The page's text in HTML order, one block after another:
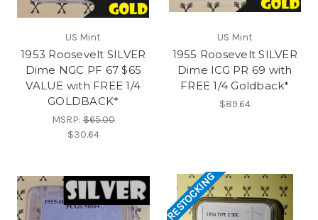
US Mint
1953 Roosevelt SILVER
Dime NGC PF 67 $65
VALUE with FREE 1/4
GOLDBACK*
MSRP:$65.00
$30.64
US Mint
1955 Roosevelt SILVER
Dime ICG PR 69 with
FREE 1/4 Goldback*
$89.64
RESTOCKING